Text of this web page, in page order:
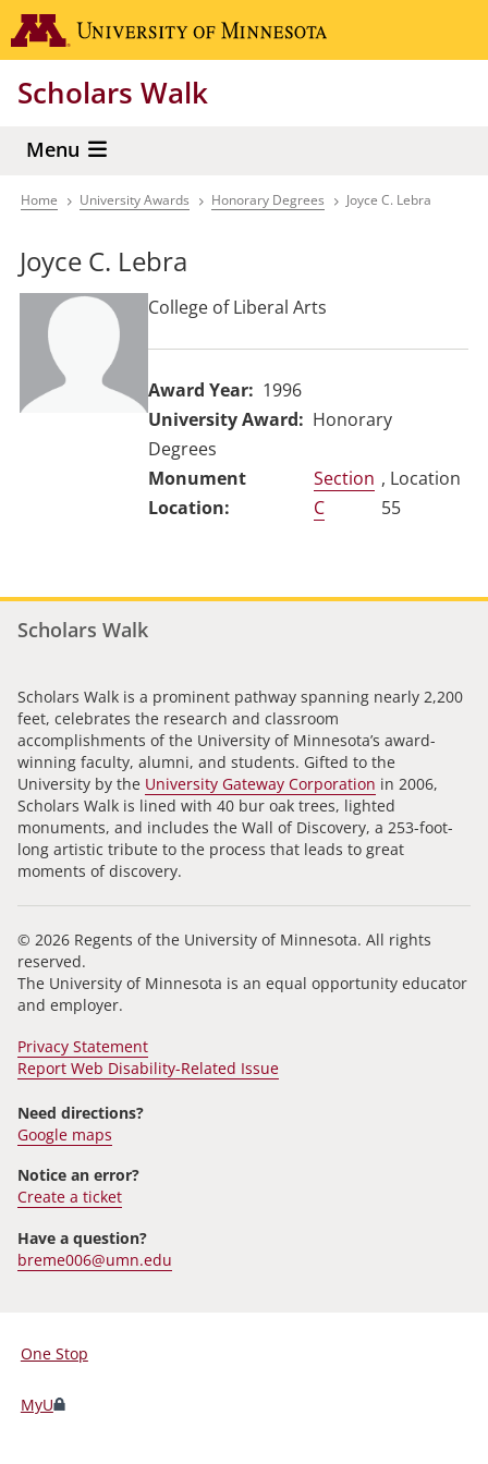
Skip
to
content
Scholars Walk
Menu
Breadcrumb
Home University Awards Honorary Degrees Joyce C. Lebra
Joyce C. Lebra
College of Liberal Arts
Award Year
1996
University Award
Honorary
Degrees
Section
C
, Location
55
Scholars Walk
Scholars Walk is a prominent pathway spanning nearly 2,200
feet, celebrates the research and classroom
accomplishments of the University of Minnesota’s award-
winning faculty, alumni, and students. Gifted to the
University by the University Gateway Corporation in 2006,
Scholars Walk is lined with 40 bur oak trees, lighted
monuments, and includes the Wall of Discovery, a 253-foot-
long artistic tribute to the process that leads to great
moments of discovery.
© 2026 Regents of the University of Minnesota. All rights
reserved.
The University of Minnesota is an equal opportunity educator
and employer.
Privacy Statement
Report Web Disability-Related Issue
Need directions?
Google maps
Notice an error?
Create a ticket
Have a question?
breme006@umn.edu
For
Students,
Faculty,
One Stop
MyU